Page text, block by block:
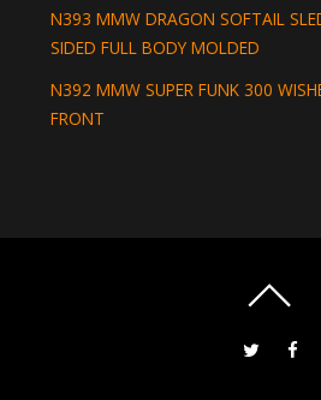
N393 MMW DRAGON SOFTAIL
SIDED FULL BODY MOLDED
N392 MMW SUPER FUNK 300
FRONT